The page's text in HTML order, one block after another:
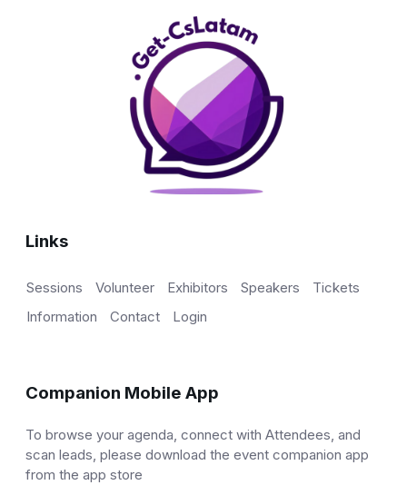
Links
Sessions Volunteer Exhibitors Speakers
Tickets
Information
Contact Login
Companion Mobile App
To browse your agenda, connect with Attendees, and
scan leads, please download the event companion app
from the app store